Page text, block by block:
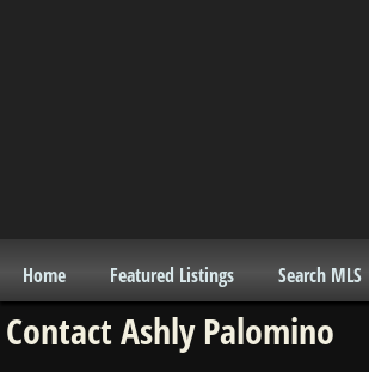
Home Featured Listings Search MLS
Contact Ashly Palomino